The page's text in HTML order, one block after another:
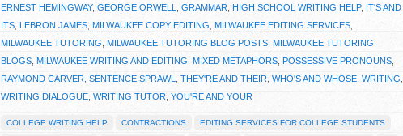
ERNEST HEMINGWAY, GEORGE ORWELL GRAMMAR HIGH SCHOOL WRITING HELP, IT'S AND
ITS LEBRON JAMES MILWAUKEE COPY EDITING MILWAUKEE EDITING SERVICES
MILWAUKEE TUTORING MILWAUKEE TUTORING BLOG POSTS MILWAUKEE TUTORING
BLOGS MILWAUKEE WRITING AND EDITING MIXED METAPHORS POSSESSIVE PRONOUNS
RAYMOND CARVER SENTENCE SPRAWL THEY'RE AND THEIR WHO'S AND WHOSE WRITING
WRITING DIALOGUE WRITING TUTOR YOU'RE AND YOUR
COLLEGE WRITING HELP CONTRACTIONS EDITING SERVICES FOR COLLEGE STUDENTS